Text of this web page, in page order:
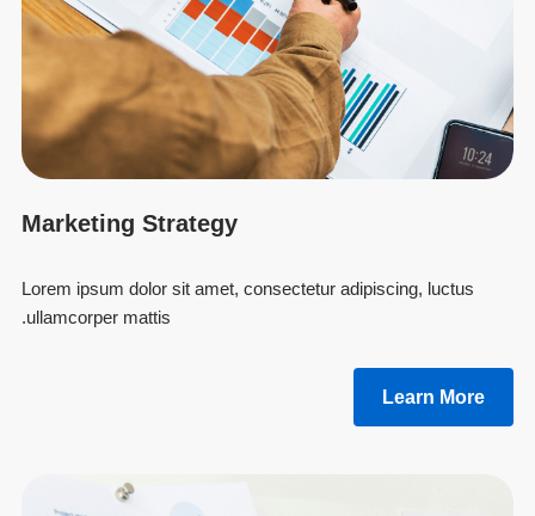
Marketing Strategy
Lorem ipsum dolor sit amet, consectetur adipiscing, luctus
ullamcorper mattis.
Learn More